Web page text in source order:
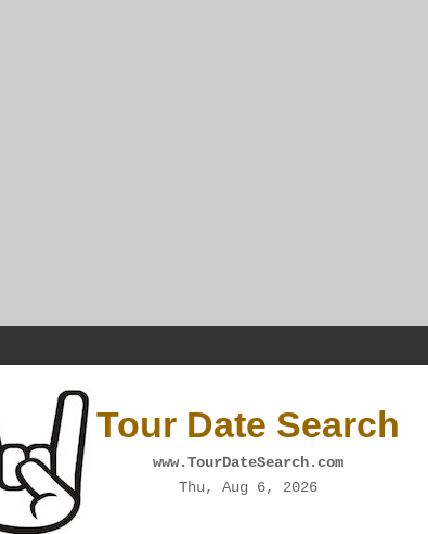
Tour Date Search
www.TourDateSearch.com
Thu, Aug 6, 2026